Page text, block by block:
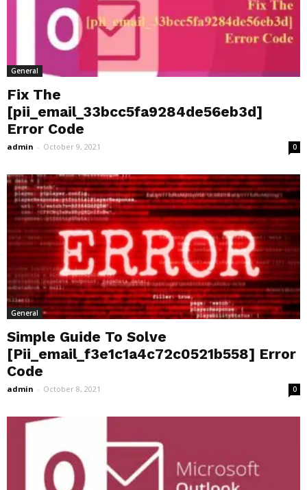
General
Fix The
[pii_email_33bcc5fa9284de56eb3d]
Error Code
admin - October 9, 2021 0
General
Simple Guide To Solve
[Pii_email_f3e1c1a4c72c0521b558] Error
Code
admin - October 8, 2021 0